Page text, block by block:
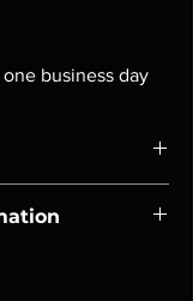
business day